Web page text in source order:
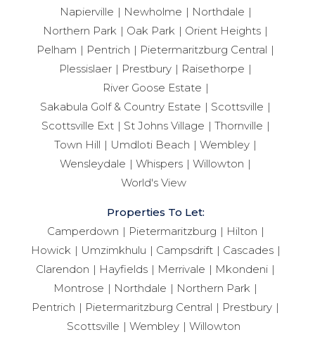
Napierville
Newholme
Northdale
Northern Park
Oak Park
Orient Heights
Pelham
Pentrich
Pietermaritzburg Central
Plessislaer
Prestbury
Raisethorpe
River Goose Estate
Sakabula Golf & Country Estate
Scottsville
Scottsville Ext
St Johns Village
Thornville
Town Hill
Umdloti Beach
Wembley
Wensleydale
Whispers
Willowton
World's View
Properties To Let:
Camperdown
Pietermaritzburg
Hilton
Howick
Umzimkhulu Campsdrift
Cascades
Clarendon
Hayfields Merrivale
Mkondeni
Montrose
Northdale
Northern Park
Pentrich
Pietermaritzburg Central
Prestbury
Scottsville
Wembley Willowton